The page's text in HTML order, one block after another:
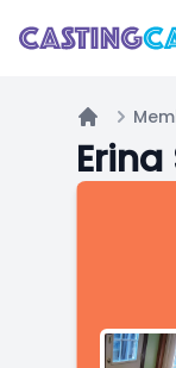
Home